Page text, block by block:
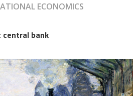
ECONOMICS
bank